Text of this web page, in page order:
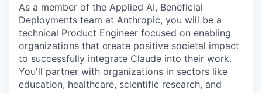
As a member of the Applied AI, Beneficial
Deployments team at Anthropic, you will be a
technical Product Engineer focused on enabling
organizations that create positive societal impact
to successfully integrate Claude into their work.
You'll partner with organizations in sectors like
education, healthcare, scientific research, and